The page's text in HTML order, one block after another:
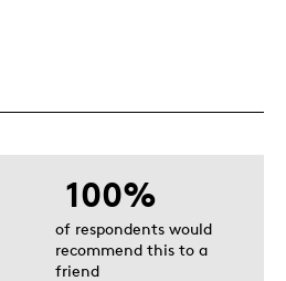
100%
of respondents would
recommend this to a
friend